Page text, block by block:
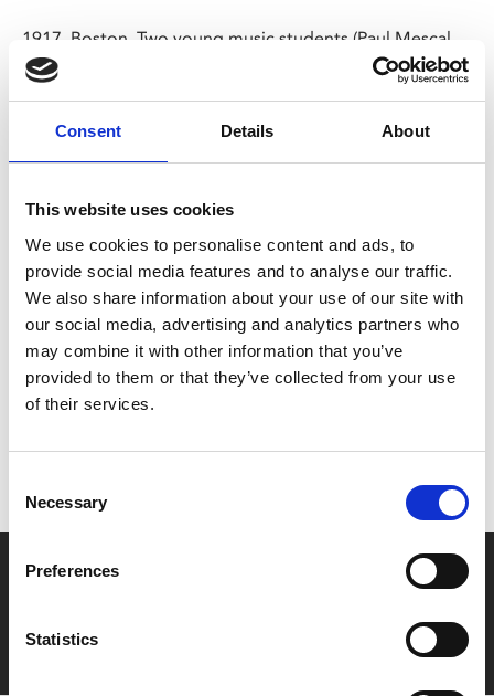
Consent Details About
This website uses cookies
We use cookies to personalise content and ads, to
provide social media features and to analyse our traffic.
We also share information about your use of our site with
our social media, advertising and analytics partners who
may combine it with other information that you’ve
provided to them or that they’ve collected from your use
of their services.
Selection
Necessary
Preferences
Statistics
1917, Boston. Two young music students (Paul Mescal,
Josh O’Connor) attending the Boston Conservatory
bond over their love of folk music. Separated by war,
deepens as they embark on a song collecting trip in the
backwaters of Maine. Adapted by Ben Shattuck from his
men’s passion for music and one another.
Share:
MyPhoenix cardholders
Say yes to £6.25 cinema
with zero admin fees